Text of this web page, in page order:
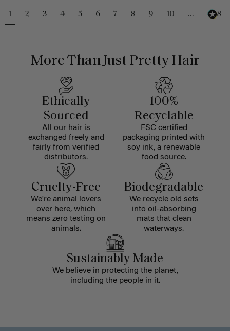
1 2 3 4 5 6 7 8 9 10 ... 488
More Than Just Pretty Hair
Ethically
Sourced
All our hair is
exchanged freely and
fairly from verified
distributors.
100%
Recyclable
FSC certified
packaging printed with
soy ink, a renewable
food source.
Cruelty-Free
We're animal lovers
over here, which
means zero testing on
animals.
Biodegradable
We recycle old sets
into oil-absorbing
mats that clean
waterways.
Sustainably Made
We believe in protecting the planet,
including the people in it.